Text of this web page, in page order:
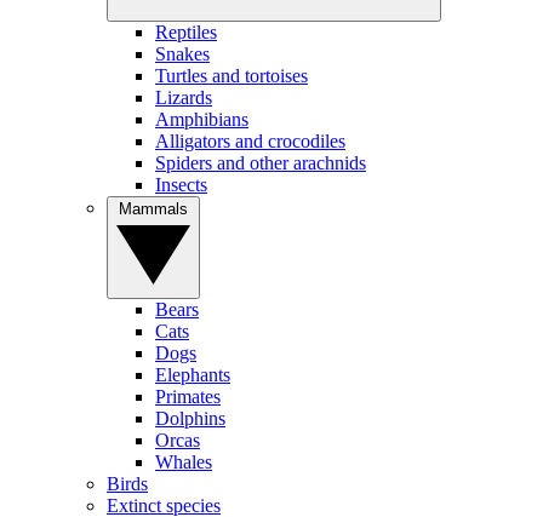
Reptiles
Snakes
Turtles and tortoises
Lizards
Amphibians
Alligators and crocodiles
Spiders and other arachnids
Insects
Bears
Cats
Dogs
Elephants
Primates
Dolphins
Orcas
Whales
Birds
Extinct species